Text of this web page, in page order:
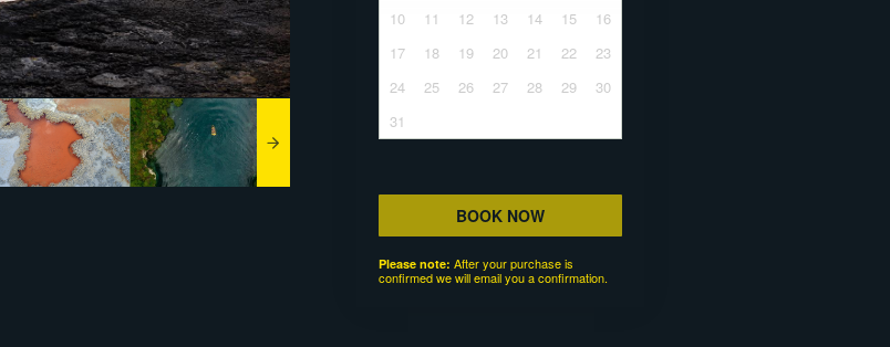
10
11 12 13 14 15
16
17
18 19 20 21 22
23
24
25 26 27 28 29
30
31
BOOK NOW
Please note: After your purchase is
confirmed we will email you a confirmation.